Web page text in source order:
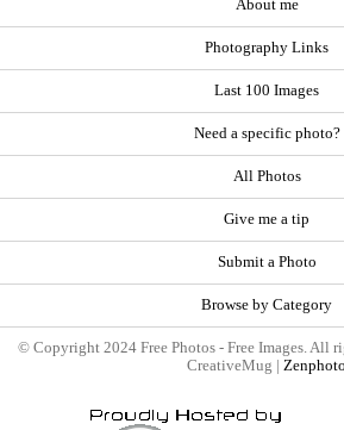
About me
Photography Links
Last 100 Images
Need a specific photo?
All Photos
Give me a tip
Submit a Photo
Browse by Category
© Copyright 2024 Free Photos - Free Images. All
CreativeMug | Zenphoto